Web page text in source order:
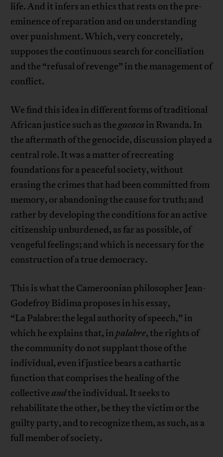
life. And it infers an ethics that rests on the pre-
eminence of reparation and on understanding
over punishment. Which, very concretely,
supposes the continuous search for conciliation
and the “refusal of revenge” in the management of
conflict.
We find this idea in different forms of traditional
African justice such as thegacaca in Rwanda. In
the aftermath of the genocide, discussion played a
central role. It was a matter of recreating
foundations for a peaceful society, without
erasing the crimes that had been committed from
memory, or abandoning the cause for truth; and
rather by developing the conditions for an active
citizenship unburdened, as far as possible, of
vengeful feelings; and which is necessary for the
construction of a true democracy.
This is what the Cameroonian philosopher Jean-
Godefroy Bidima proposes in his essay,
“La Palabre: the legal authority of speech,” in
which he explains that, inpalabre, the rights of
the community do not supplant those of the
individual, even if justice bears a cathartic
function that comprises the healing of the
collectiveandthe individual. It seeks to
rehabilitate the other, be they the victim or the
guilty party, and to recognize them, as such, as a
full member of society.